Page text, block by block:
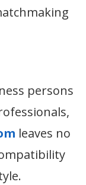
persons
leaves no